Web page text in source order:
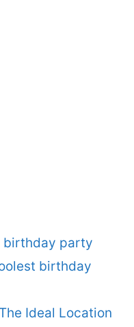
birthday party
birthday
Ideal Location